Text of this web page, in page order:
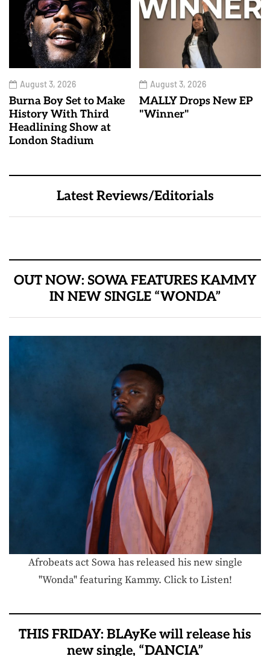
August 3, 2026
Burna Boy Set to Make
History With Third
Headlining Show at
London Stadium
August 3, 2026
MALLY Drops New EP
"Winner"
Latest Reviews/Editorials
OUT NOW: SOWA FEATURES KAMMY
IN NEW SINGLE “WONDA”
Afrobeats act Sowa has released his new single
"Wonda" featuring Kammy. Click to Listen!
THIS FRIDAY: BLAyKe will release his
new single, “DANCIA”